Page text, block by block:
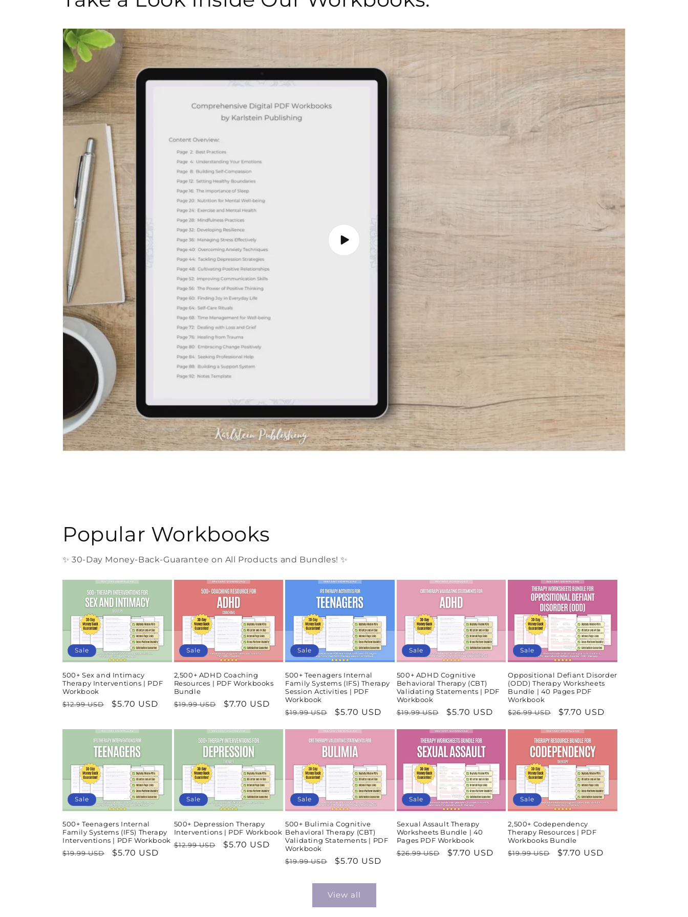
Popular Workbooks
✨ 30-Day Money-Back-Guarantee on All Products and Bundles! ✨
Sale
500+ Sex and Intimacy
Therapy Interventions | PDF
Workbook
Regular
$12.99 USD
Sale
$5.70 USD
Sale
2,500+ ADHD Coaching
Resources | PDF Workbooks
Bundle
Regular
$19.99 USD
Sale
$7.70 USD
Sale
500+ Teenagers Internal
Family Systems (IFS) Therapy
Session Activities | PDF
Workbook
Regular
$19.99 USD
Sale
$5.70 USD
Sale
500+ ADHD Cognitive
Behavioral Therapy (CBT)
Validating Statements | PDF
Workbook
Regular
$19.99 USD
Sale
$5.70 USD
Sale
Oppositional Defiant Disorder
(ODD) Therapy Worksheets
Bundle | 40 Pages PDF
Workbook
Regular
$26.99 USD
Sale
$7.70 USD
Sale
500+ Teenagers Internal
Family Systems (IFS) Therapy
Interventions | PDF Workbook
Regular
$19.99 USD
Sale
$5.70 USD
Sale
500+ Depression Therapy
Interventions | PDF Workbook
Regular
$12.99 USD
Sale
$5.70 USD
Sale
500+ Bulimia Cognitive
Behavioral Therapy (CBT)
Validating Statements | PDF
Workbook
Regular
$19.99 USD
Sale
$5.70 USD
Sale
Sexual Assault Therapy
Worksheets Bundle | 40
Pages PDF Workbook
Regular
$26.99 USD
Sale
$7.70 USD
Sale
2,500+ Codependency
Therapy Resources | PDF
Workbooks Bundle
Regular
$19.99 USD
Sale
$7.70 USD
View all